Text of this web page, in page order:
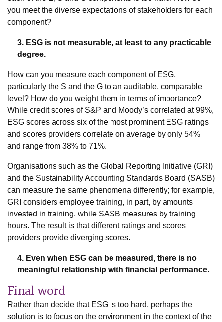
you meet the diverse expectations of stakeholders for each
component?
3. ESG is not measurable, at least to any practicable
degree.
How can you measure each component of ESG,
particularly the S and the G to an auditable, comparable
level? How do you weight them in terms of importance?
While credit scores of S&P and Moody’s correlated at 99%,
ESG scores across six of the most prominent ESG ratings
and scores providers correlate on average by only 54%
and range from 38% to 71%.
Organisations such as the Global Reporting Initiative (GRI)
and the Sustainability Accounting Standards Board (SASB)
can measure the same phenomena differently; for example,
GRI considers employee training, in part, by amounts
invested in training, while SASB measures by training
hours. The result is that different ratings and scores
providers provide diverging scores.
4. Even when ESG can be measured, there is no
meaningful relationship with financial performance.
Final word
Rather than decide that ESG is too hard, perhaps the
solution is to focus on the environment in the context of the